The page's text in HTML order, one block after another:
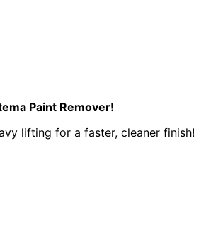
Paint Remover!
lifting for a faster, cleaner finish!